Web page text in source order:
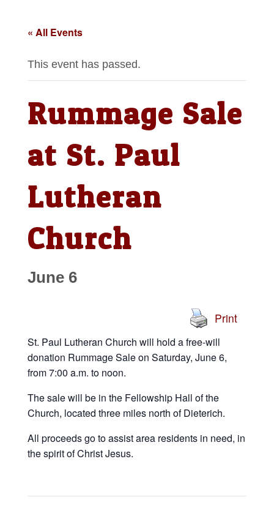
« All Events
This event has passed.
Rummage Sale
at St. Paul
Lutheran
Church
June 6
Print
St. Paul Lutheran Church will hold a free-will
donation Rummage Sale on Saturday, June 6,
from 7:00 a.m. to noon.
The sale will be in the Fellowship Hall of the
Church, located three miles north of Dieterich.
All proceeds go to assist area residents in need, in
the spirit of Christ Jesus.